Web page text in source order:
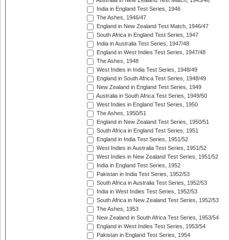
India in England Test Series, 1946
The Ashes, 1946/47
England in New Zealand Test Match, 1946/47
South Africa in England Test Series, 1947
India in Australia Test Series, 1947/48
England in West Indies Test Series, 1947/48
The Ashes, 1948
West Indies in India Test Series, 1948/49
England in South Africa Test Series, 1948/49
New Zealand in England Test Series, 1949
Australia in South Africa Test Series, 1949/50
West Indies in England Test Series, 1950
The Ashes, 1950/51
England in New Zealand Test Series, 1950/51
South Africa in England Test Series, 1951
England in India Test Series, 1951/52
West Indies in Australia Test Series, 1951/52
West Indies in New Zealand Test Series, 1951/52
India in England Test Series, 1952
Pakistan in India Test Series, 1952/53
South Africa in Australia Test Series, 1952/53
India in West Indies Test Series, 1952/53
South Africa in New Zealand Test Series, 1952/53
The Ashes, 1953
New Zealand in South Africa Test Series, 1953/54
England in West Indies Test Series, 1953/54
Pakistan in England Test Series, 1954